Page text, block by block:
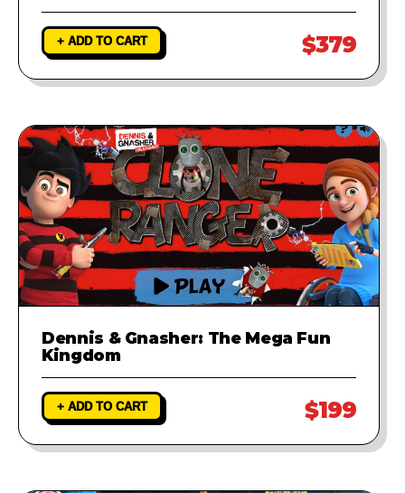
+ ADD TO CART $379
Dennis & Gnasher: The Mega Fun
Kingdom
+ ADD TO CART $199